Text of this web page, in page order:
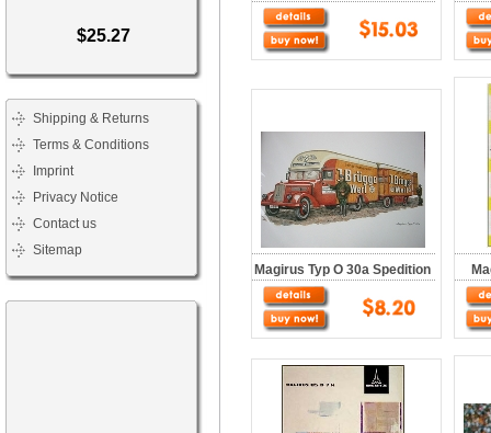
$25.27
Shipping & Returns
Terms & Conditions
Imprint
Privacy Notice
Contact us
Sitemap
Magirus Typ O 30a Spedition